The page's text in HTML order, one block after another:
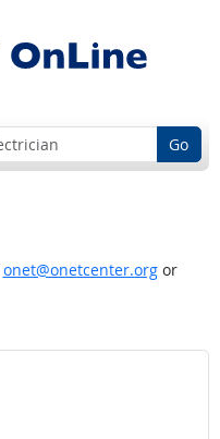
Go
onet@onetcenter.orgor